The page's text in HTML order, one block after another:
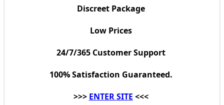
Discreet Package
Low Prices
24/7/365 Customer Support
100% Satisfaction Guaranteed.
>>> ENTER SITE <<<